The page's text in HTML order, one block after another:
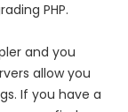
PHP.
and you
allow you
If you have a